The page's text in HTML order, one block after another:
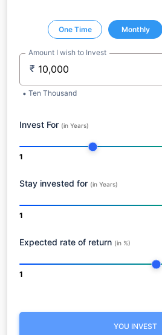
One Time Monthly
Amount I wish to Invest
₹
Ten Thousand
Invest For (in Years)
1
Stay invested for (in Years)
1
Expected rate of return (in %)
1
YOU INVEST